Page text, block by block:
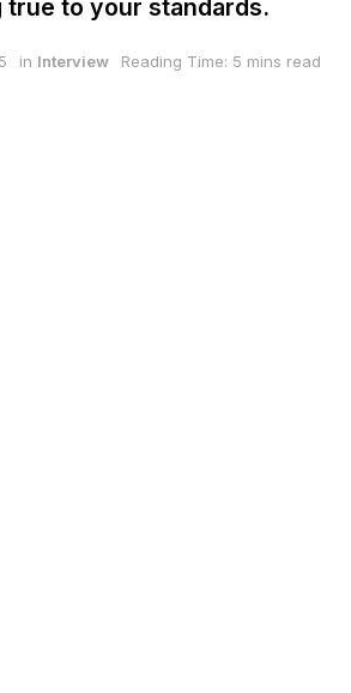
true to your standards.
in Interview Reading Time: 5 mins read